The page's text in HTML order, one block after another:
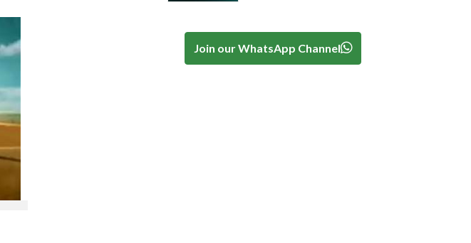
Join our WhatsApp Channel